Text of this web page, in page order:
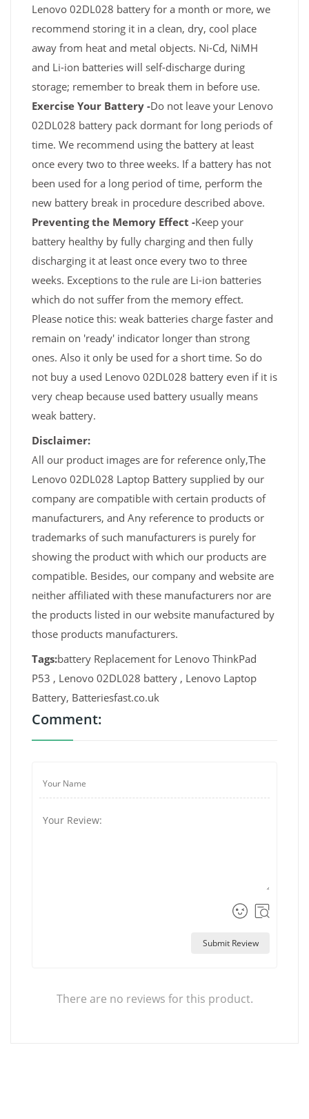
Lenovo 02DL028 battery for a month or more, we
recommend storing it in a clean, dry, cool place
away from heat and metal objects. Ni-Cd, NiMH
and Li-ion batteries will self-discharge during
storage; remember to break them in before use.
Exercise Your Battery -Do not leave your Lenovo
02DL028 battery pack dormant for long periods of
time. We recommend using the battery at least
once every two to three weeks. If a battery has not
been used for a long period of time, perform the
new battery break in procedure described above.
Preventing the Memory Effect -Keep your
battery healthy by fully charging and then fully
discharging it at least once every two to three
weeks. Exceptions to the rule are Li-ion batteries
which do not suffer from the memory effect.
Please notice this: weak batteries charge faster and
remain on 'ready' indicator longer than strong
ones. Also it only be used for a short time. So do
not buy a used Lenovo 02DL028 battery even if it is
very cheap because used battery usually means
weak battery.
Disclaimer:
All our product images are for reference only,The
Lenovo 02DL028 Laptop Battery supplied by our
company are compatible with certain products of
manufacturers, and Any reference to products or
trademarks of such manufacturers is purely for
showing the product with which our products are
compatible. Besides, our company and website are
neither affiliated with these manufacturers nor are
the products listed in our website manufactured by
those products manufacturers.
Tags:battery Replacement for Lenovo ThinkPad
P53 , Lenovo 02DL028 battery , Lenovo Laptop
Battery, Batteriesfast.co.uk
Comment:
Submit Review
There are no reviews for this product.